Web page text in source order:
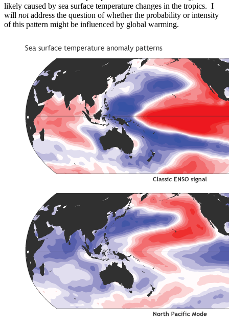
likely caused by sea surface temperature changes in the tropics. I
will notaddress the question of whether the probability or intensity
of this pattern might be influenced by global warming.